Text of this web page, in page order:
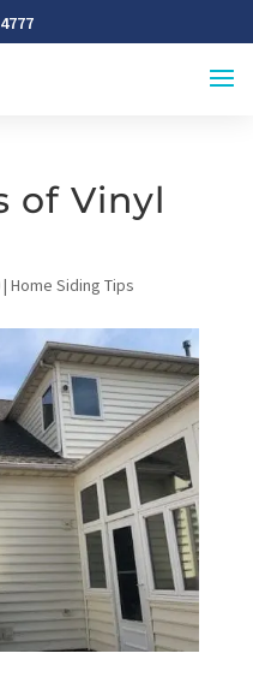
of Vinyl
| Home Siding Tips